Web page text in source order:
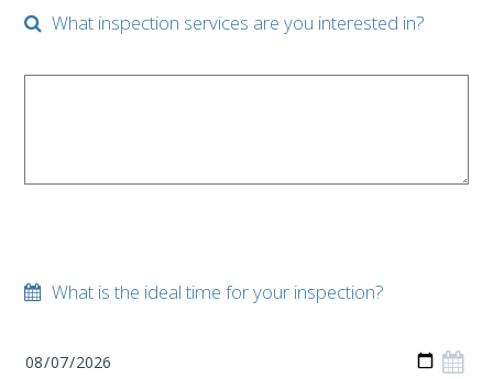
What inspection services are you interested in?
What is the ideal time for your inspection?